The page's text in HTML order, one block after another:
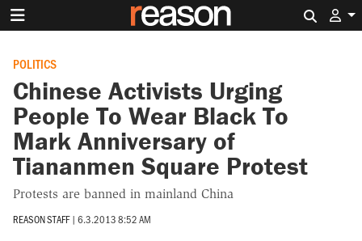
POLITICS
Chinese Activists Urging
People To Wear Black To
Mark Anniversary of
Tiananmen Square Protest
Protests are banned in mainland China
REASON STAFF | 6.3.2013 8:52 AM